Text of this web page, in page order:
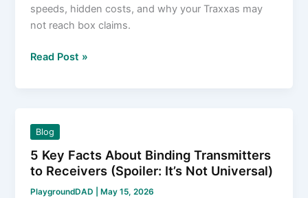
speeds, hidden costs, and why your Traxxas may
not reach box claims.
How
RC
Cars
Go?
The
Real
Read Post »
Blog
5 Key Facts About Binding Transmitters
to Receivers (Spoiler: It’s Not Universal)
PlaygroundDAD May 15, 2026